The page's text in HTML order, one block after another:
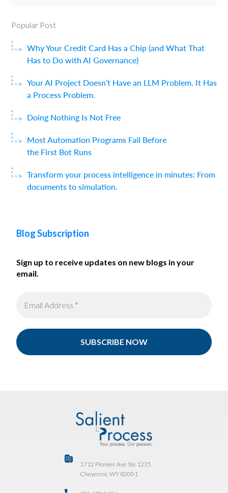
Popular Post
Why Your Credit Card Has a Chip (and What That
Has to Do with AI Governance)
Your AI Project Doesn’t Have an LLM Problem. It Has
a Process Problem.
Doing Nothing Is Not Free
Most Automation Programs Fail Before
the First Bot Runs
Transform your process intelligence in minutes: From
documents to simulation.
Blog Subscription
Sign up to receive updates on new blogs in your
email.
1712 Pioneer Ave Ste 1235
Cheyenne, WY 82001